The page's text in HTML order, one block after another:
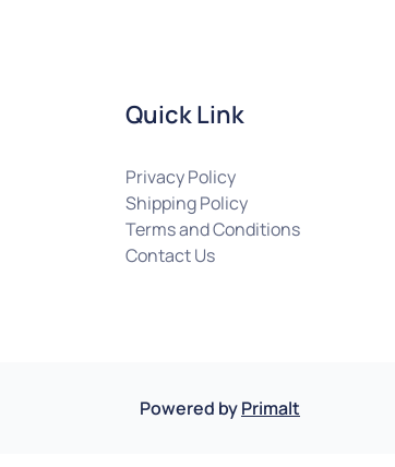
Quick Link
Privacy Policy
Shipping Policy
Terms and Conditions
Contact Us
Powered byPrimalt